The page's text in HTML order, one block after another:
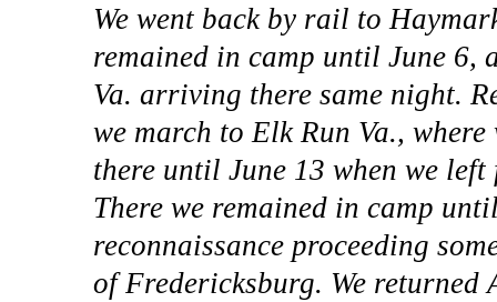
We went back by rail to
remained in camp until June 6,
Va. arriving there same night.
we march to Elk Run Va.,
there until June 13 when we
There we remained in camp
reconnaissance proceeding
of Fredericksburg. We returned